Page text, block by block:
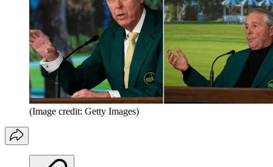
(Image credit: Getty Images)